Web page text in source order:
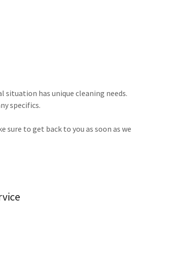
situation has unique cleaning needs.
specifics.
sure to get back to you as soon as we